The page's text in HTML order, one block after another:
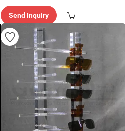
Send Inquiry